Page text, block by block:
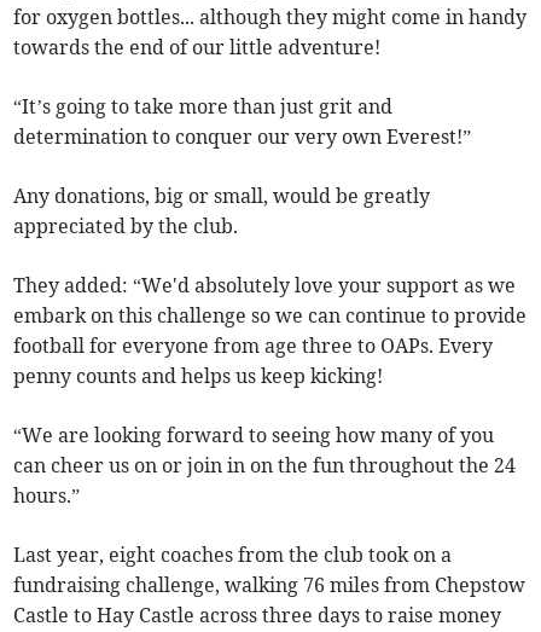
for oxygen bottles... although they might come in handy
towards the end of our little adventure!
“It’s going to take more than just grit and
determination to conquer our very own Everest!”
Any donations, big or small, would be greatly
appreciated by the club.
They added: “We'd absolutely love your support as we
embark on this challenge so we can continue to provide
football for everyone from age three to OAPs. Every
penny counts and helps us keep kicking!
“We are looking forward to seeing how many of you
can cheer us on or join in on the fun throughout the 24
hours.”
Last year, eight coaches from the club took on a
fundraising challenge, walking 76 miles from Chepstow
Castle to Hay Castle across three days to raise money